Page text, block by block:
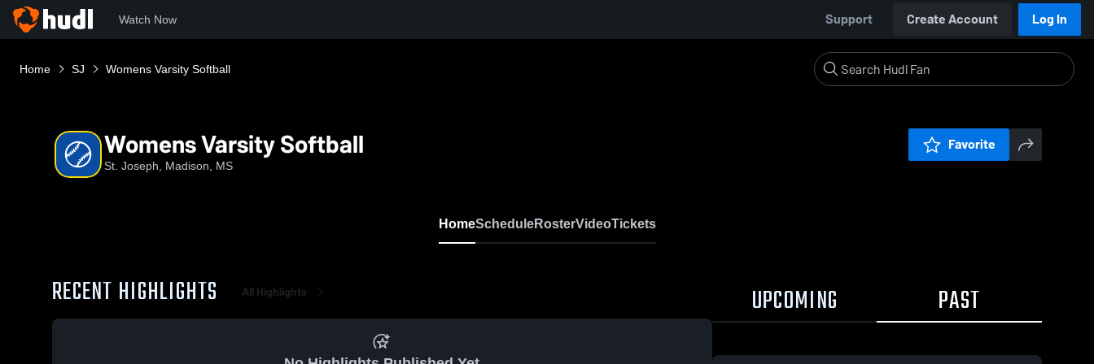
Watch Now Support Create Account Log In
Home SJ Womens Varsity Softball
Womens Varsity Softball
St. Joseph, Madison, MS
Favorite
HomeScheduleRosterVideoTickets
RECENT HIGHLIGHTS All Highlights UPCOMING PAST